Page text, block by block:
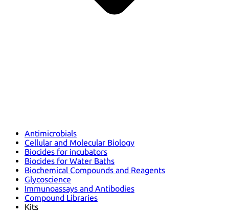
Antimicrobials
Cellular and Molecular Biology
Biocides for incubators
Biocides for Water Baths
Biochemical Compounds and Reagents
Glycoscience
Immunoassays and Antibodies
Compound Libraries
Kits